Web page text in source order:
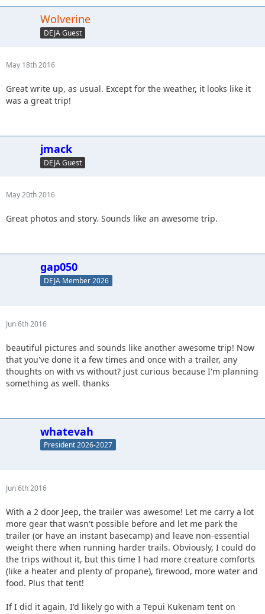
Wolverine
DEJA Guest
May 18th 2016
Great write up, as usual. Except for the weather, it looks like it
was a great trip!
jmack
DEJA Guest
May 20th 2016
Great photos and story. Sounds like an awesome trip.
gap050
DEJA Member 2026
Jun 6th 2016
beautiful pictures and sounds like another awesome trip! Now
that you've done it a few times and once with a trailer, any
thoughts on with vs without? just curious because I'm planning
something as well. thanks
whatevah
President 2026-2027
Jun 6th 2016
With a 2 door Jeep, the trailer was awesome! Let me carry a lot
more gear that wasn't possible before and let me park the
trailer (or have an instant basecamp) and leave non-essential
weight there when running harder trails. Obviously, I could do
the trips without it, but this time I had more creature comforts
(like a heater and plenty of propane), firewood, more water and
food. Plus that tent!
If I did it again, I'd likely go with a Tepui Kukenam tent on